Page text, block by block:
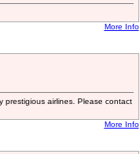
More Info
prestigious airlines. Please contact
More Info